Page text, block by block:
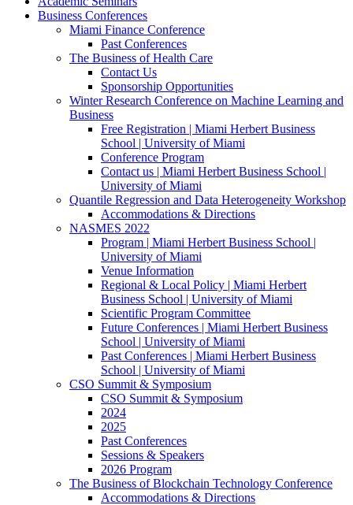
Business Conferences
Miami Finance Conference
Past Conferences
The Business of Health Care
Contact Us
Sponsorship Opportunities
Winter Research Conference on Machine Learning and
Business
Free Registration | Miami Herbert Business
School | University of Miami
Conference Program
Contact us | Miami Herbert Business School |
University of Miami
Quantile Regression and Data Heterogeneity Workshop
Accommodations & Directions
NASMES 2022
Program | Miami Herbert Business School |
University of Miami
Venue Information
Regional & Local Policy | Miami Herbert
Business School | University of Miami
Scientific Program Committee
Future Conferences | Miami Herbert Business
School | University of Miami
Past Conferences | Miami Herbert Business
School | University of Miami
CSO Summit & Symposium
CSO Summit & Symposium
2024
2025
Past Conferences
Sessions & Speakers
2026 Program
The Business of Blockchain Technology Conference
Accommodations & Directions